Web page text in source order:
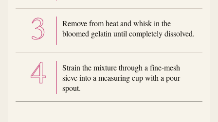
Remove from heat and whisk in the
bloomed gelatin until completely dissolved.
Strain the mixture through a fine-mesh
sieve into a measuring cup with a pour
spout.